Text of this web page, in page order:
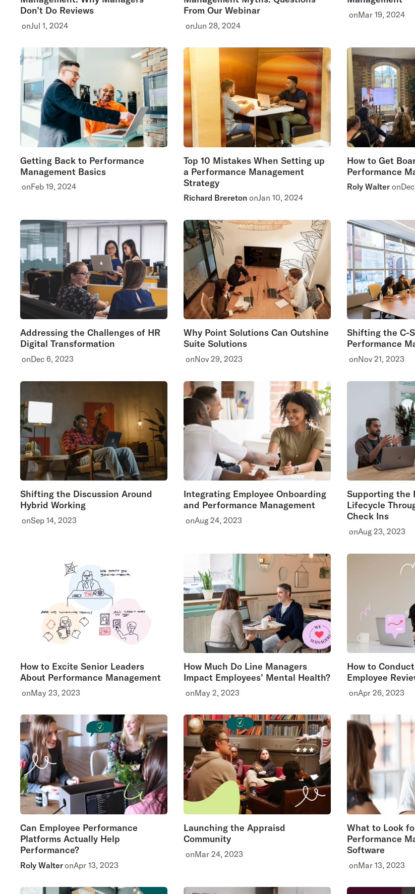
Don’t Do Reviews
onJul 1, 2024
From Our Webinar
onJun 28, 2024
onMar 19, 2024
Getting Back to Performance
Management Basics
onFeb 19, 2024
Top 10 Mistakes When Setting up
a Performance Management
Strategy
Richard Brereton onJan 10, 2024
How to Get
Performance
Roly Walter on
Addressing the Challenges of HR
Digital Transformation
onDec 6, 2023
Why Point Solutions Can Outshine
Suite Solutions
onNov 29, 2023
Shifting the C-
Performance
onNov 21, 2023
Shifting the Discussion Around
Hybrid Working
onSep 14, 2023
Integrating Employee Onboarding
and Performance Management
onAug 24, 2023
Supporting the
Lifecycle
Check Ins
onAug 23, 2023
How to Excite Senior Leaders
About Performance Management
onMay 23, 2023
How Much Do Line Managers
Impact Employees’ Mental Health?
onMay 2, 2023
How to
Employee
onApr 26, 2023
Can Employee Performance
Platforms Actually Help
Performance?
Roly WalteronApr 13, 2023
Launching the Appraisd
Community
onMar 24, 2023
What to Look
Performance
Software
onMar 13, 2023